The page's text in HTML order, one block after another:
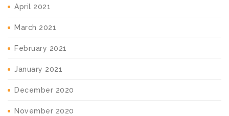
April 2021
March 2021
February 2021
January 2021
December 2020
November 2020